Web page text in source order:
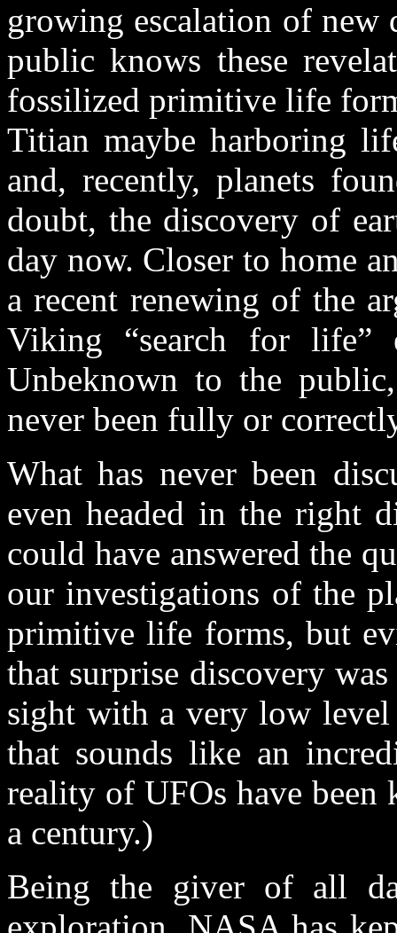
growing escalation of new
public knows these
fossilized primitive life
Titian maybe harboring
and, recently, planets
doubt, the discovery of
day now. Closer to home
a recent renewing of the
Viking “search for life”
Unbeknown to the
never been fully or
What has never been
even headed in the right
could have answered the
our investigations of the
primitive life forms, but
that surprise discovery
sight with a very low
that sounds like an
reality of UFOs have
a century.)
Being the giver of all